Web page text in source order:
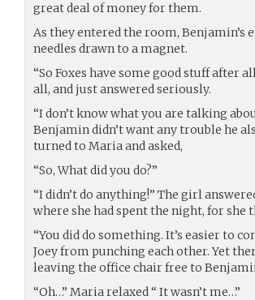
great deal of money for them.
As they entered the room,
needles drawn to a magnet.
“So Foxes have some good stuff after
all, and just answered seriously.
“I don’t know what you are talking
Benjamin didn’t want any trouble he
turned to Maria and asked,
“So, What did you do?”
“I didn’t do anything!” The girl
where she had spent the night, for she
“You did do something. It’s easier to
Joey from punching each other. Yet
leaving the office chair free to
“Oh…” Maria relaxed “ It wasn’t me…”